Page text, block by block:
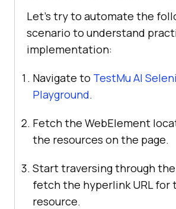
Let’s try to automate the
scenario to understand
implementation:
Navigate to TestMu AI
Playground.
Fetch the WebElement
the resources on the page.
Start traversing through
fetch the hyperlink URL for
resource.